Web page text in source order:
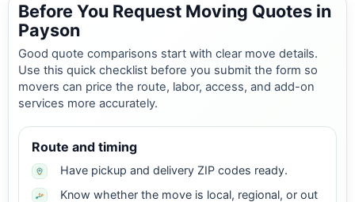
Before You Request Moving Quotes in
Payson
Good quote comparisons start with clear move details.
Use this quick checklist before you submit the form so
movers can price the route, labor, access, and add-on
services more accurately.
Route and timing
Have pickup and delivery ZIP codes ready.
Know whether the move is local, regional, or out